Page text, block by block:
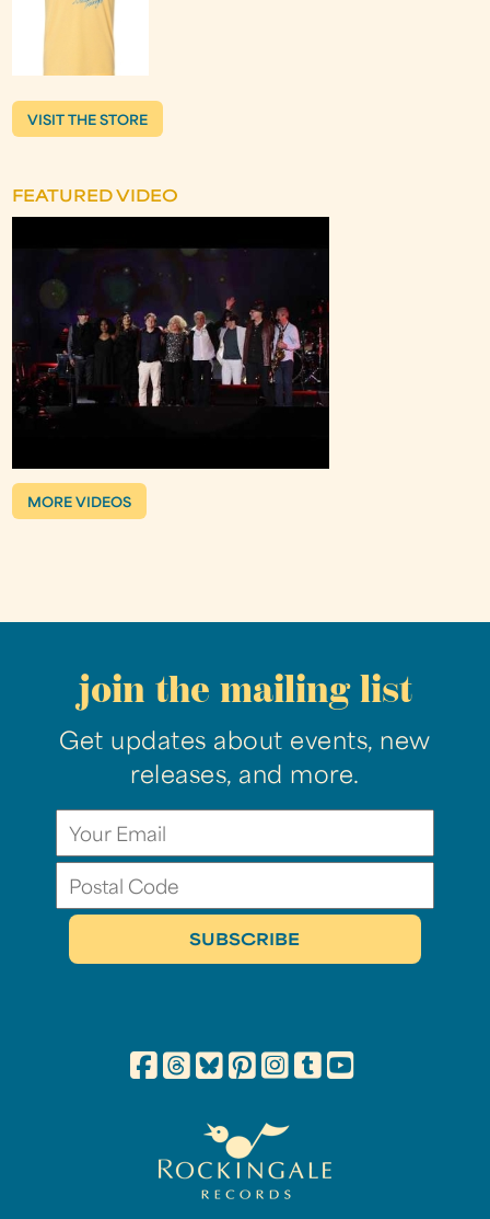
VISIT THE STORE
FEATURED VIDEO
MORE VIDEOS
join the mailing list
Get updates about events, new
releases, and more.